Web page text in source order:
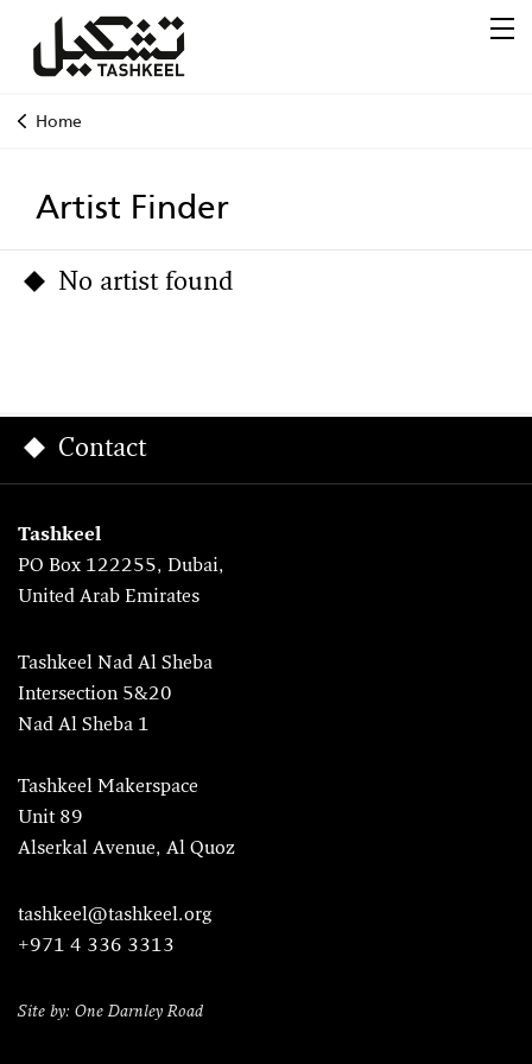
Home
Artist Finder
No artist found
Contact
Tashkeel
PO Box 122255, Dubai,
United Arab Emirates
Tashkeel Nad Al Sheba
Intersection 5&20
Nad Al Sheba 1
Tashkeel Makerspace
Unit 89
Alserkal Avenue, Al Quoz
tashkeel@tashkeel.org
+971 4 336 3313
Site by: One Darnley Road